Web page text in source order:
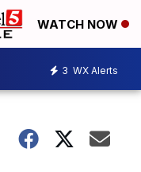
WATCH NOW
3 WX Alerts